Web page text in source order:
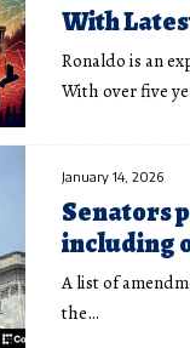
With
Ronaldo is an
With over five
January 14, 2026
Senators
including
A list of
the…